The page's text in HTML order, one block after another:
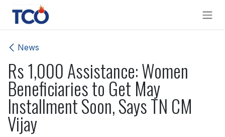
Skip to Content
News
Rs 1,000 Assistance: Women
Beneficiaries to Get May
Installment Soon, Says TN CM
Vijay